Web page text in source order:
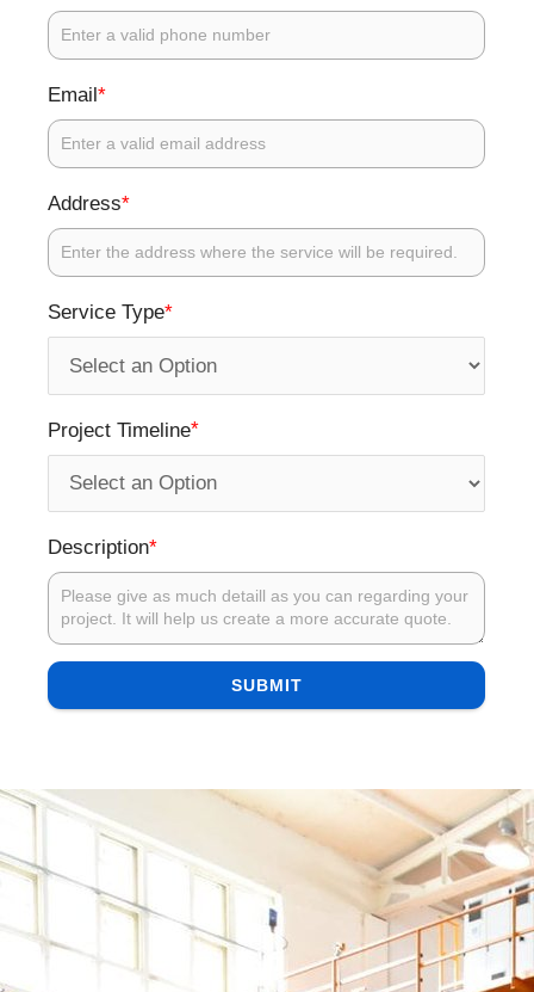
Email*
Address*
Service Type*
Project Timeline*
Description*
SUBMIT